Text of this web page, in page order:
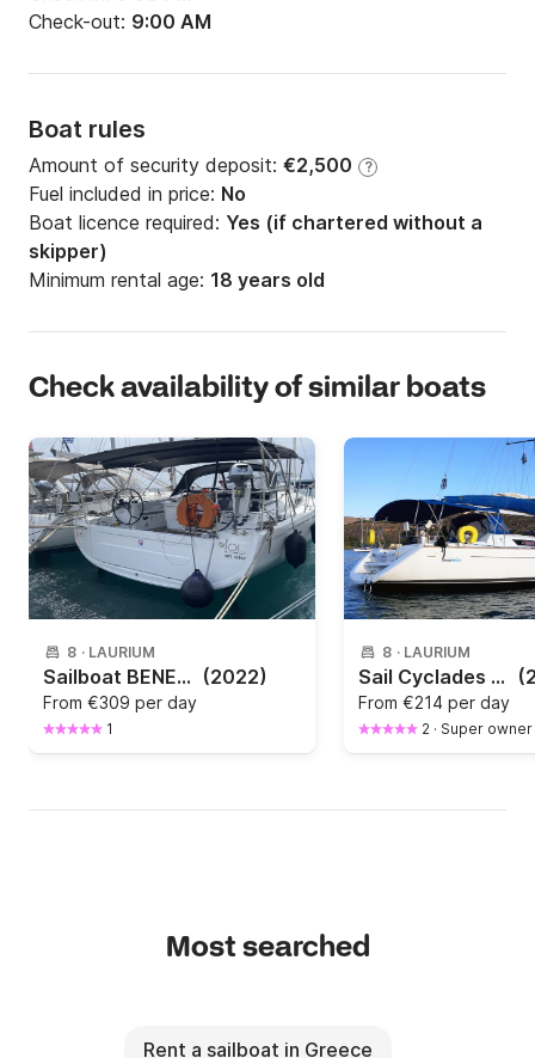
Check-out: 9:00 AM
Boat rules
Amount of security deposit: €2,500 ?
Fuel included in price: No
Boat licence required: Yes (if chartered without a
skipper)
Minimum rental age: 18 years old
Check availability of similar boats
8 · LAURIUM
Sailboat BENETEAU Oceanis 40.1 12.2m (2022)
From €309 per day
1
8 · LAURIUM
Sail Cyclades on board a Jeanneau Sun Odyssey 36i - Nadejda
From €214 per day
2 · Super owner
Most searched
Rent a sailboat in Greece